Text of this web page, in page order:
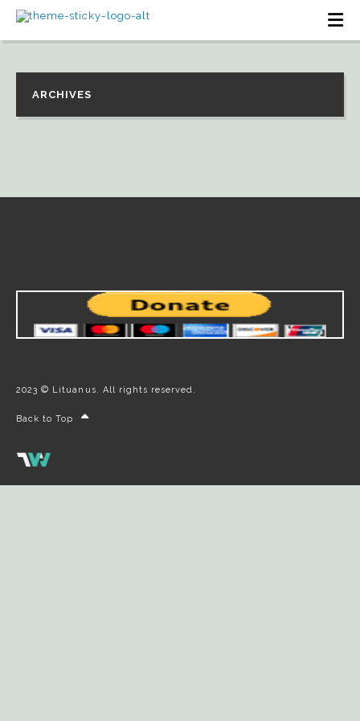
ARCHIVES
2023 © Lituanus. All rights reserved.
Back to Top